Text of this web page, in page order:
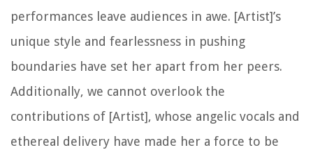
performances leave audiences in awe. [Artist]’s
unique style and fearlessness in pushing
boundaries have set her apart from her peers.
Additionally, we cannot overlook the
contributions of [Artist], whose angelic vocals and
ethereal delivery have made her a force to be